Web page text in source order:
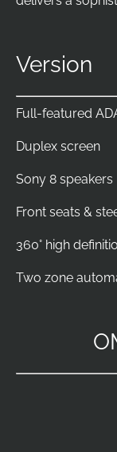
Version
Full-featured
Duplex screen
Sony 8 speakers
Front seats &
360° high
Two zone